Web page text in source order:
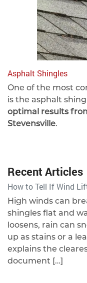
Asphalt Shingles
One of the most
is the asphalt
optimal results
Stevensville.
Recent Articles
How to Tell If Wind
High winds can
shingles flat and
loosens, rain can
up as stains or a
explains the
document […]